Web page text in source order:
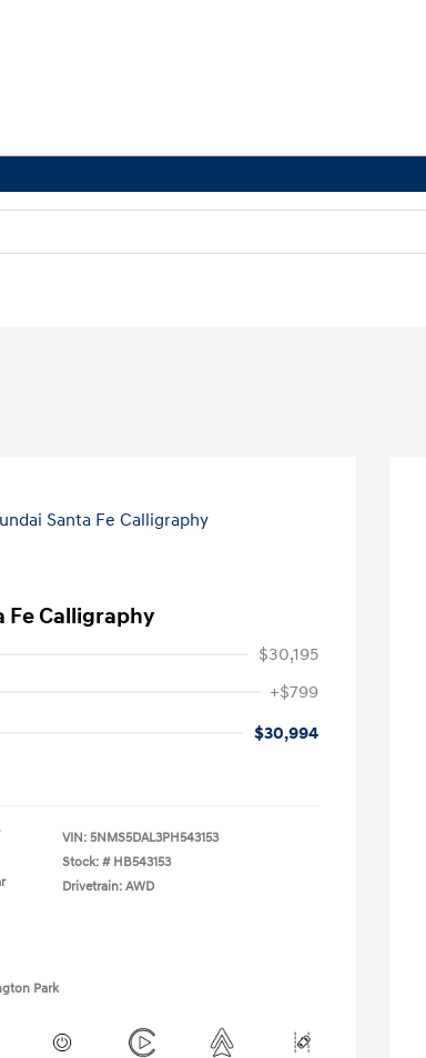
Fe Calligraphy
$30,195
+$799
$30,994
VIN: 5NMS5DAL3PH543153
Stock: # HB543153
Drivetrain: AWD
Park